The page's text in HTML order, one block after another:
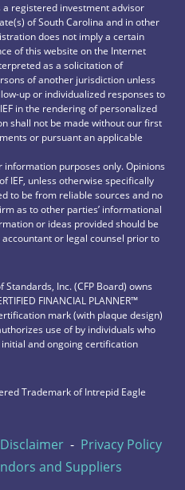
a registered investment advisor
of South Carolina and in other
does not imply a certain
of this website on the Internet
as a solicitation of
of another jurisdiction unless
up or individualized responses to
in the rendering of personalized
shall not be made without our first
or pursuant an applicable
purposes only. Opinions
IEF, unless otherwise specifically
to be from reliable sources and no
as to other parties’ informational
or ideas provided should be
or legal counsel prior to
Inc. (CFP Board) owns
FINANCIAL PLANNER™️
mark (with plaque design)
use of by individuals who
initial and ongoing certification
Trademark of Intrepid Eagle
Disclaimer - Privacy Policy
and Suppliers